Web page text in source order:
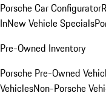
Porsche Car Configurator
InNew Vehicle Specials
Pre-Owned Inventory
Porsche Pre-Owned
VehiclesNon-Porsche